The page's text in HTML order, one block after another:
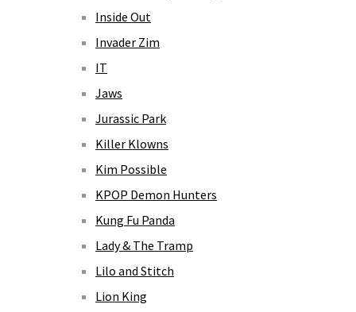
Inside Out
Invader Zim
IT
Jaws
Jurassic Park
Killer Klowns
Kim Possible
KPOP Demon Hunters
Kung Fu Panda
Lady & The Tramp
Lilo and Stitch
Lion King